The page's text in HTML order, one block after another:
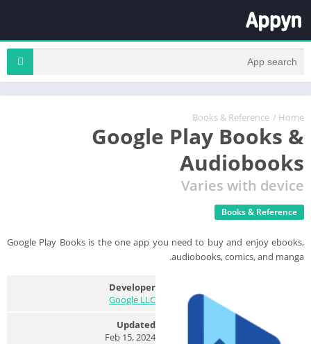
Home
/
Books & Reference
Google Play Books &
Audiobooks
Varies with device
Books & Reference
Google Play Books is the one app you need to buy and enjoy ebooks,
audiobooks, comics, and manga.
Developer
Google LLC
Updated
Feb 15, 2024